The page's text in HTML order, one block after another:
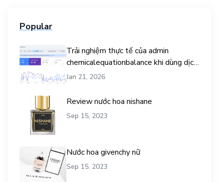
Popular
Trải nghiệm thực tế của admin
chemicalequationbalance khi dùng dịch
vụ mua traffic user
Jan 21, 2026
Review nước hoa nishane
Sep 15, 2023
Nước hoa givenchy nữ
Sep 15, 2023